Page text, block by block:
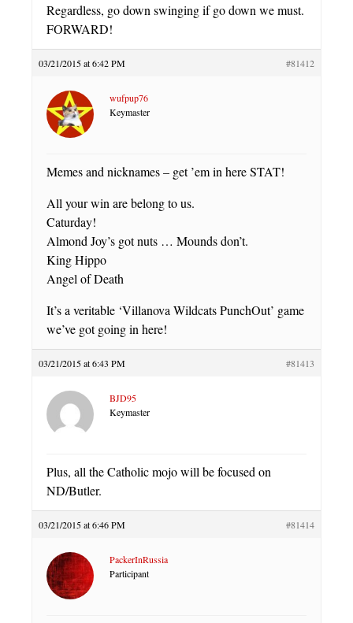
Regardless, go down swinging if go down we must.
FORWARD!
03/21/2015 at 6:42 PM #81412
wufpup76
Keymaster
Memes and nicknames – get ’em in here STAT!
All your win are belong to us.
Caturday!
Almond Joy’s got nuts … Mounds don’t.
King Hippo
Angel of Death
It’s a veritable ‘Villanova Wildcats PunchOut’ game
we’ve got going in here!
03/21/2015 at 6:43 PM #81413
BJD95
Keymaster
Plus, all the Catholic mojo will be focused on
ND/Butler.
03/21/2015 at 6:46 PM #81414
PackerInRussia
Participant